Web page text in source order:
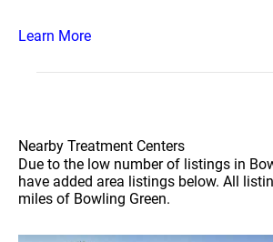
Learn More
Nearby Treatment Centers
Due to the low number of listings in
have added area listings below. All
miles of Bowling Green.